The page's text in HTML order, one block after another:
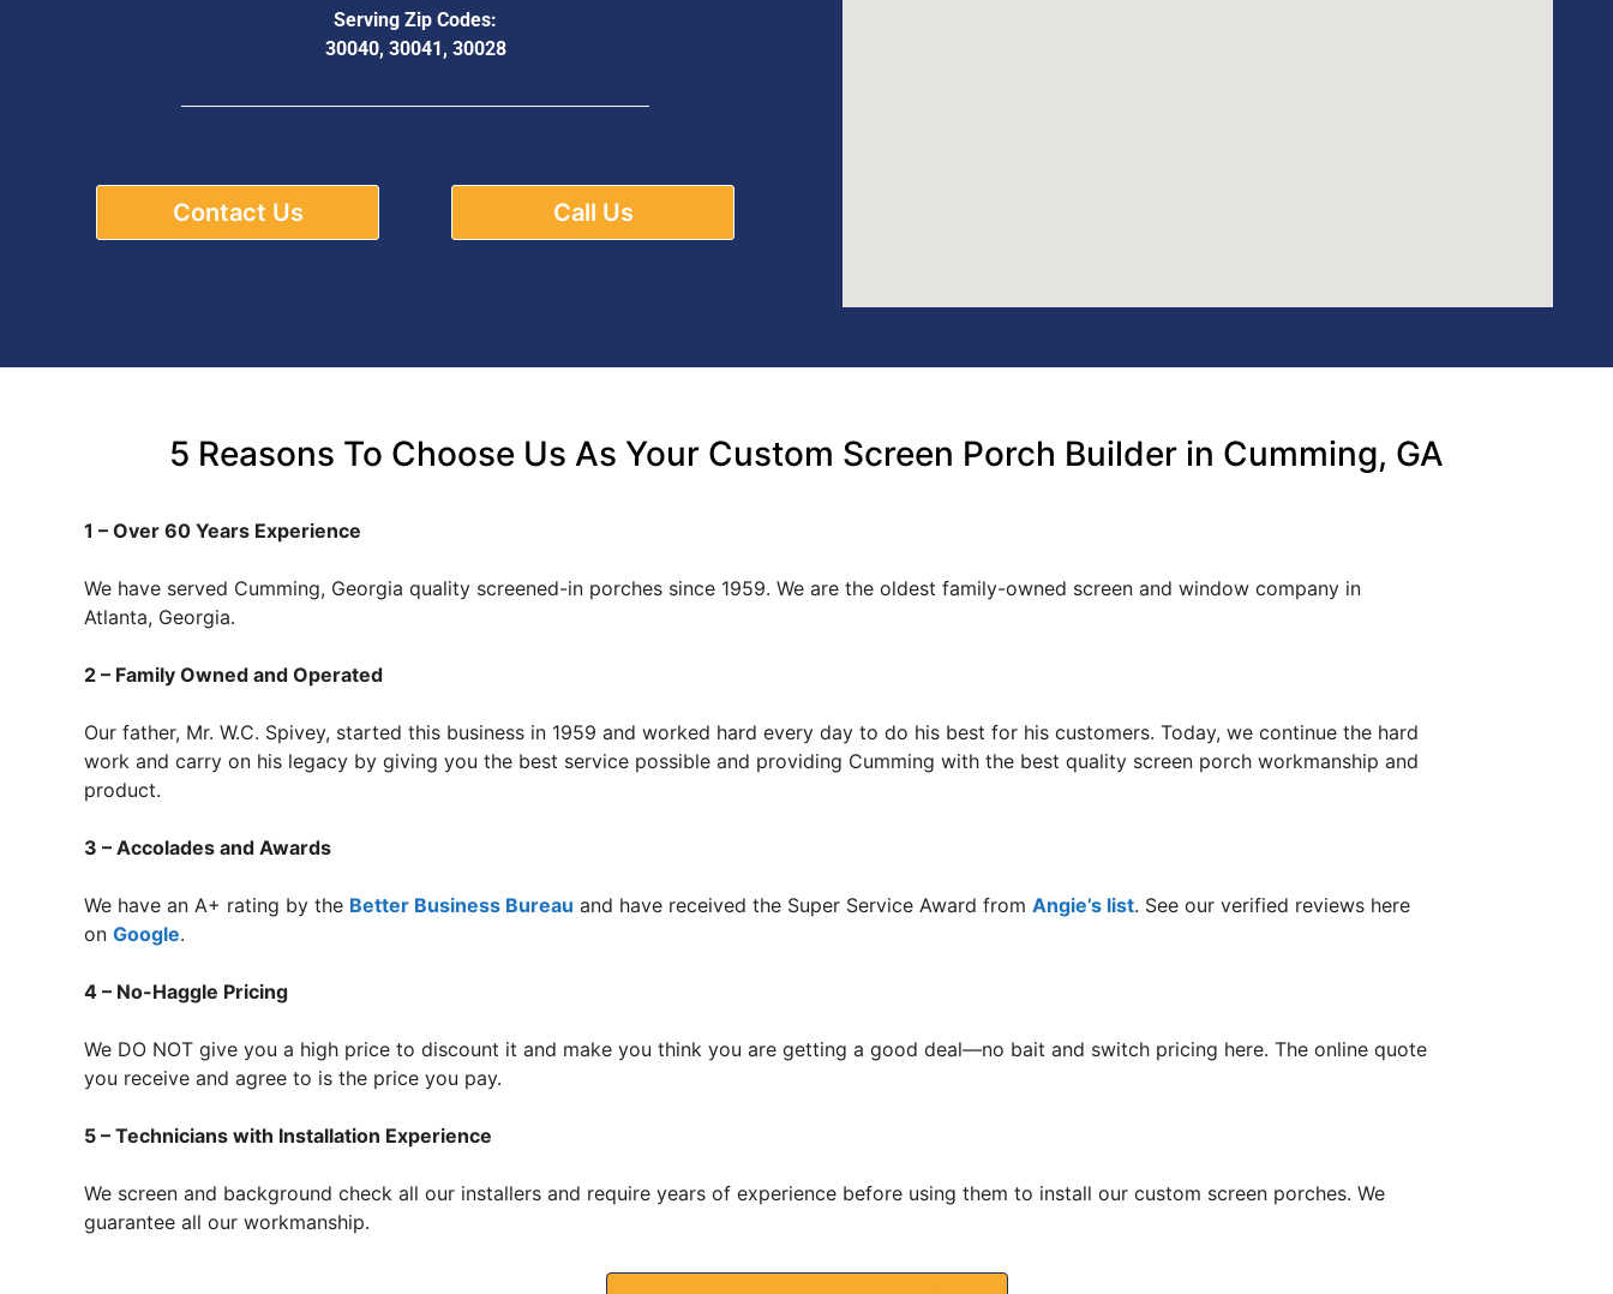
Serving Zip Codes:
30040, 30041, 30028
Contact Us Call Us
5 Reasons To Choose Us As Your Custom Screen Porch Builder in Cumming, GA
1 – Over 60 Years Experience
We have served Cumming, Georgia quality screened-in porches since 1959. We are the oldest family-owned screen and window company in
Atlanta, Georgia.
2 – Family Owned and Operated
Our father, Mr. W.C. Spivey, started this business in 1959 and worked hard every day to do his best for his customers. Today, we continue the hard
work and carry on his legacy by giving you the best service possible and providing Cumming with the best quality screen porch workmanship and
product.
3 – Accolades and Awards
We have an A+ rating by the Better Business Bureau and have received the Super Service Award from Angie’s list. See our verified reviews here
on Google.
4 – No-Haggle Pricing
We DO NOT give you a high price to discount it and make you think you are getting a good deal—no bait and switch pricing here. The online quote
you receive and agree to is the price you pay.
5 – Technicians with Installation Experience
We screen and background check all our installers and require years of experience before using them to install our custom screen porches. We
guarantee all our workmanship.